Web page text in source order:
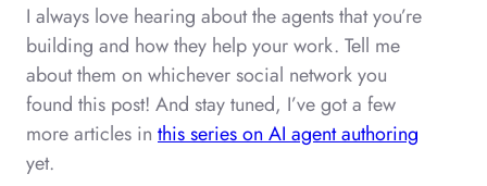
I always love hearing about the agents that you’re
building and how they help your work. Tell me
about them on whichever social network you
found this post! And stay tuned, I’ve got a few
more articles in this series on AI agent authoring
yet.